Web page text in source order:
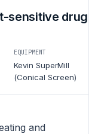
sensitive drug
EQUIPMENT
Kevin SuperMill
(Conical Screen)
and